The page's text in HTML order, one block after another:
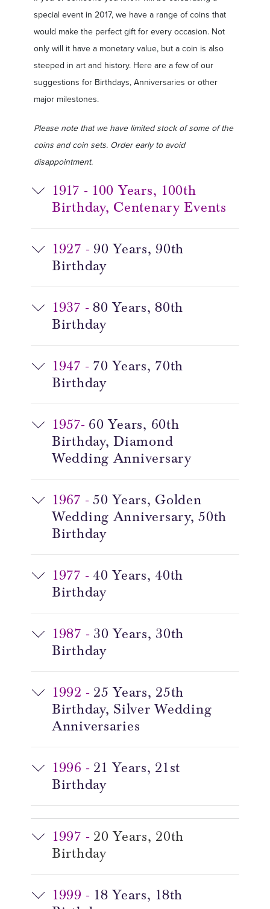
special event in 2017, we have a range of coins that
would make the perfect gift for every occasion. Not
only will it have a monetary value, but a coin is also
steeped in art and history. Here are a few of our
suggestions for Birthdays, Anniversaries or other
major milestones.
Please note that we have limited stock of some of the
coins and coin sets. Order early to avoid
disappointment.
1917 - 100 Years, 100th
Birthday, Centenary Events
1927 - 90 Years, 90th
Birthday
1937 -80 Years, 80th
Birthday
1947 - 70 Years, 70th
Birthday
1957- 60 Years, 60th
Birthday,Diamond
Wedding Anniversary
1967 -50 Years, Golden
Wedding Anniversary,50th
Birthday
1977 -40 Years, 40th
Birthday
1987 - 30 Years, 30th
Birthday
1992 - 25 Years, 25th
Birthday, Silver Wedding
Anniversaries
1996 - 21 Years, 21st
Birthday
1997 - 20 Years, 20th
Birthday
1999 - 18 Years, 18th